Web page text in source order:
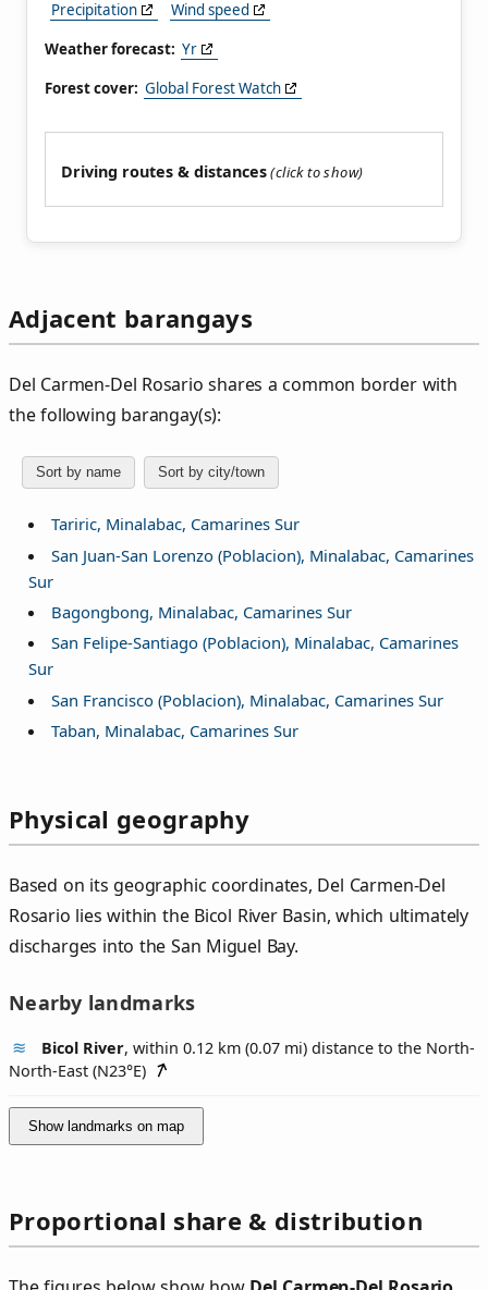
Precipitation
Wind speed
Weather forecast: Yr
Forest cover: Global Forest Watch
Driving routes & distances
Adjacent barangays
Del Carmen‑Del Rosario shares a common border with
the following barangay(s):
Sort by name Sort by city/town
Tariric, Minalabac, Camarines Sur
San Juan-San Lorenzo (Poblacion), Minalabac, Camarines
Sur
Bagongbong, Minalabac, Camarines Sur
San Felipe-Santiago (Poblacion), Minalabac, Camarines
Sur
San Francisco (Poblacion), Minalabac, Camarines Sur
Taban, Minalabac, Camarines Sur
Physical geography
Based on its geographic coordinates, Del Carmen‑Del
Rosario lies within the Bicol River Basin, which ultimately
discharges into the San Miguel Bay.
Nearby landmarks
Bicol River, within 0.12 km (0.07 mi) distance to the North-
North-East (N23°E)
Show landmarks on map
Proportional share & distribution